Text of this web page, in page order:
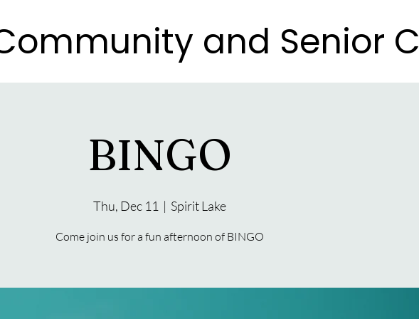
and Senior
and Senior
BINGO
Thu, Dec 11
  |
Spirit Lake
Come join us for a fun afternoon of BINGO